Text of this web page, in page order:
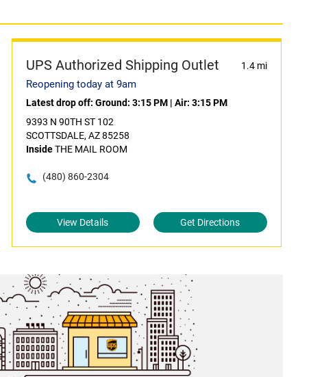
UPS Authorized Shipping Outlet 1.4 mi
Reopening today at 9am
Latest drop off: Ground: 3:15 PM| Air: 3:15 PM
9393 N 90TH ST 102
SCOTTSDALE, AZ 85258
InsideTHE MAIL ROOM
(480) 860-2304
View Details Get Directions